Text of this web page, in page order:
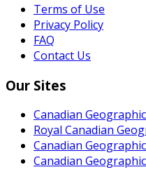
Terms of Use
Privacy Policy
FAQ
Contact Us
Our Sites
Canadian Geographic
Royal Canadian
Canadian
Canadian